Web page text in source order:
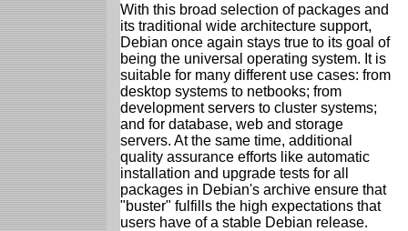
With this broad selection of packages and
its traditional wide architecture support,
Debian once again stays true to its goal of
being the universal operating system. It is
suitable for many different use cases: from
desktop systems to netbooks; from
development servers to cluster systems;
and for database, web and storage
servers. At the same time, additional
quality assurance efforts like automatic
installation and upgrade tests for all
packages in Debian's archive ensure that
"buster" fulfills the high expectations that
users have of a stable Debian release.